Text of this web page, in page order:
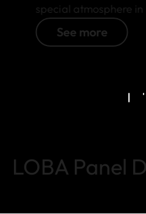
special atmosphere
See more
LOBA Panel